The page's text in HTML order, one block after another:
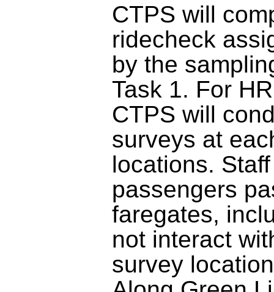
CTPS will
ridecheck
by the
Task 1. For
CTPS will
surveys at
locations.
passengers
faregates,
not interact
survey